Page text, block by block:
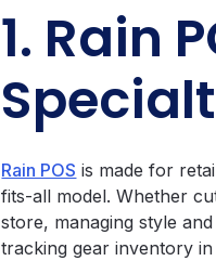
1. Rain
Rain POS is made for
fits-all model. Whether
store, managing style
tracking gear inventory